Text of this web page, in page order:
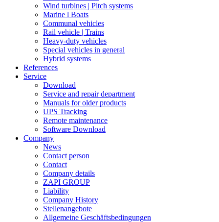
Wind turbines | Pitch systems
Marine l Boats
Communal vehicles
Rail vehicle | Trains
Heavy-duty vehicles
Special vehicles in general
Hybrid systems
References
Service
Download
Service and repair department
Manuals for older products
UPS Tracking
Remote maintenance
Software Download
Company
News
Contact person
Contact
Company details
ZAPI GROUP
Liability
Company History
Stellenangebote
Allgemeine Geschäftsbedingungen